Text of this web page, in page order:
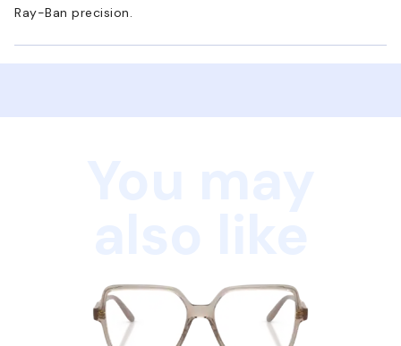
Ray-Ban precision.